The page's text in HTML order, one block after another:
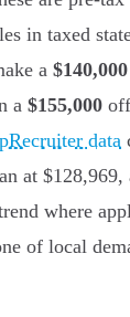
in taxed
a $140,000
a $155,000
data
at
where
of local